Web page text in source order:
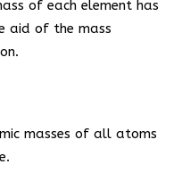
of each element has
aid of the mass
masses of all atoms